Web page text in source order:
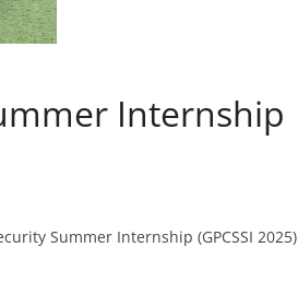
Internship
Summer Internship (GPCSSI 2025)